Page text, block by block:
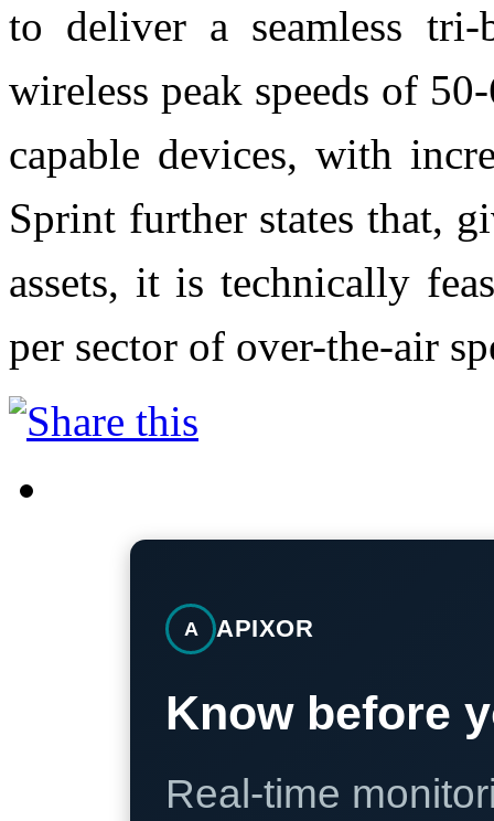
to deliver a seamless tri-
wireless peak speeds of
capable devices, with
Sprint further states that,
assets, it is technically
per sector of over-the-air
A APIXOR
Know before
Real-time